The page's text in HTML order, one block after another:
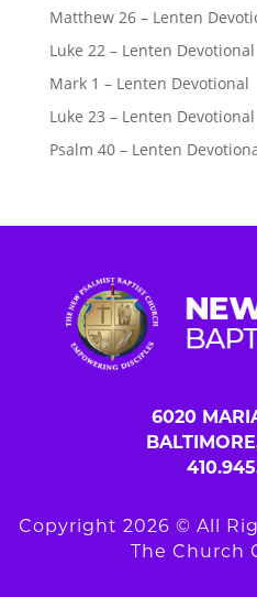
Matthew 26 – Lenten
Luke 22 – Lenten Devotional
Mark 1 – Lenten Devotional
Luke 23 – Lenten Devotional
Psalm 40 – Lenten
6020
Copyright 2026 © All
The Church